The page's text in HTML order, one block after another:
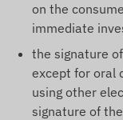
on the
immediate
the signature
except for oral
using other
signature of